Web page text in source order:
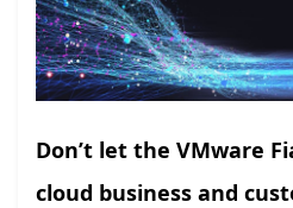
Don’t let the VMware
cloud business and